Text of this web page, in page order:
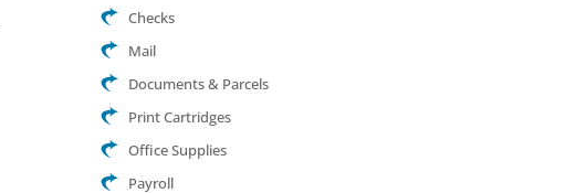
Checks
Mail
Documents & Parcels
Print Cartridges
Office Supplies
Payroll